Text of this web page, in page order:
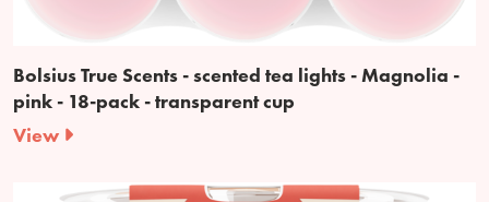
Bolsius True Scents - scented tea lights - Magnolia -
pink - 18-pack - transparent cup
View